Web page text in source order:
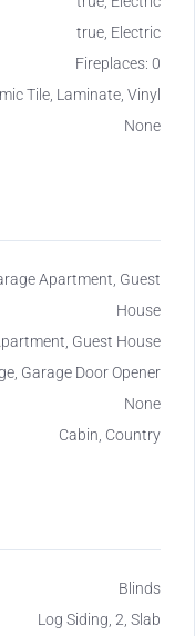
true, Electric
Fireplaces: 0
Tile, Laminate, Vinyl
None
Apartment, Guest
House
Guest House
Garage Door Opener
None
Cabin, Country
Blinds
Log Siding, 2, Slab